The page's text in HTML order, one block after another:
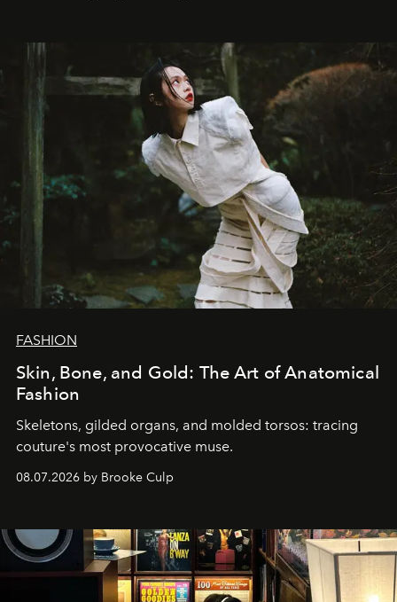
FASHION
Skin, Bone, and Gold: The Art of Anatomical
Fashion
Skeletons, gilded organs, and molded torsos: tracing
couture's most provocative muse.
08.07.2026 by Brooke Culp